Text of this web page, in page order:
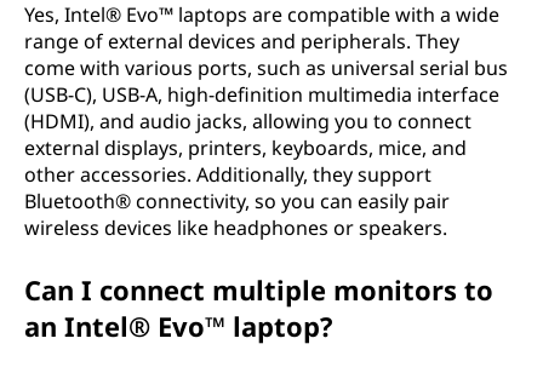
Yes, Intel® Evo™ laptops are compatible with a wide
range of external devices and peripherals. They
come with various ports, such as universal serial bus
(USB-C), USB-A, high-definition multimedia interface
(HDMI), and audio jacks, allowing you to connect
external displays, printers, keyboards, mice, and
other accessories. Additionally, they support
Bluetooth® connectivity, so you can easily pair
wireless devices like headphones or speakers.
Can I connect multiple monitors to
an Intel® Evo™ laptop?